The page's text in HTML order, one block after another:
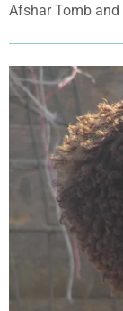
Afshar Tomb and